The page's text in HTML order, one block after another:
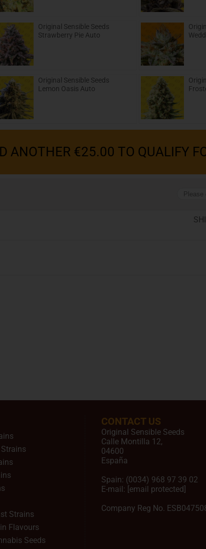
Original Sensible Seeds
Strawberry Pie Auto
Original Sensible Seeds
Lemon Oasis Auto
ANOTHER €25.00 TO QUALIFY
Strains
Flavours
Seeds
CONTACT US
Original Sensible Seeds
Calle Montilla 12,
04600
España
Spain: (0034) 968 97 39 02
E-mail: [email protected]
Company Reg No.